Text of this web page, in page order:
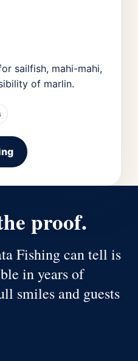
sailfish, mahi-mahi,
of marlin.
proof.
Fishing can tell is
in years of
smiles and guests